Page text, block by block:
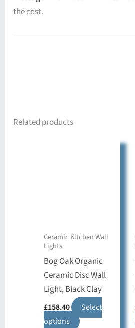
the cost.
Related products
Ceramic Kitchen Wall
Lights
Bog Oak Organic
Ceramic Disc Wall
Light, Black Clay
£158.40
Select
options
This